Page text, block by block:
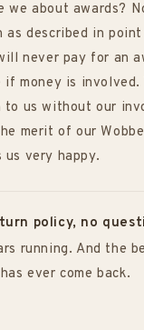
we about awards?
as described in point
never pay for an
money is involved.
to us without our
merit of our
us very happy.
policy, no
running. And the
ever come back.